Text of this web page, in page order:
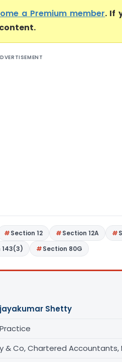
a Premium member. If
Section 12 Section 12A
143(3) Section 80G
Shetty
& Co, Chartered Accountants,